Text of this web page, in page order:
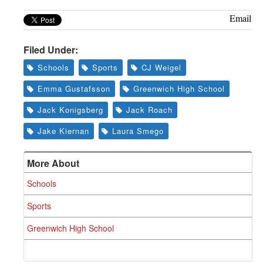
Email
Filed Under:
Schools Sports
CJ Weigel
Emma Gustafsson
Greenwich High School
Jack Konigsberg
Jack Roach
Jake Kiernan
Laura Smego
More About
Schools
Sports
Greenwich High School